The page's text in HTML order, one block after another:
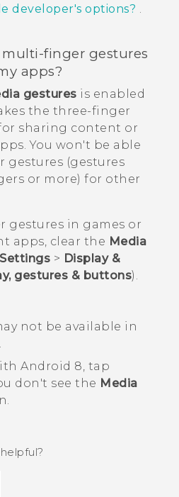
developer's options? .
finger gestures
apps?
gestures is enabled
the three-finger
sharing content or
You won't be able
gestures (gestures
or more) for other
gestures in games or
apps, clear the Media
Settings > Display &
gestures & buttons).
not be available in
Android 8, tap
don't see the Media